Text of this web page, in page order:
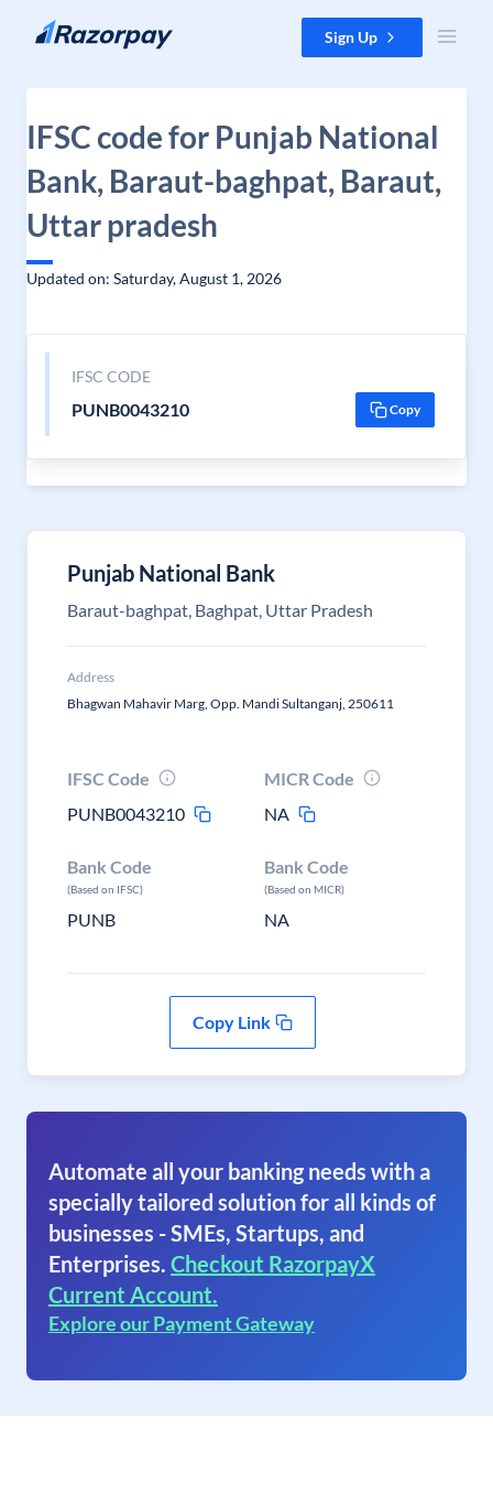
Skip to content Sign Up
IFSC code for Punjab National
Bank, Baraut-baghpat, Baraut,
Uttar pradesh
Updated on: Saturday, August 1, 2026
IFSC CODE
PUNB0043210 Copy
Punjab National Bank
Baraut-baghpat, Baghpat, Uttar Pradesh
Address
Bhagwan Mahavir Marg, Opp. Mandi Sultanganj, 250611
IFSC Code
PUNB0043210
MICR Code
NA
Bank Code
(Based on IFSC)
PUNB
Bank Code
(Based on MICR)
NA
Copy Link
Automate all your banking needs with a
specially tailored solution for all kinds of
businesses - SMEs, Startups, and
Enterprises. Checkout RazorpayX
Current Account.
Explore our Payment Gateway